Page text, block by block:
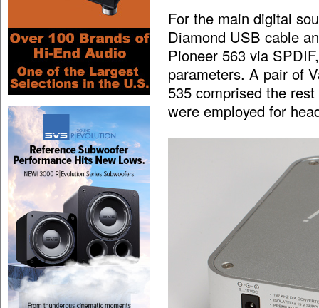
For the main digital
Diamond USB cable
Pioneer 563 via
parameters. A pair of
535 comprised the
were employed for